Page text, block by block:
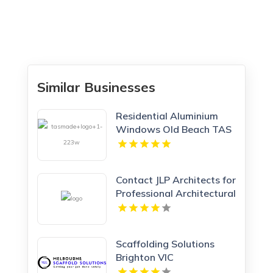
Similar Businesses
Residential Aluminium
Windows Old Beach TAS
Contact JLP Architects for
Professional Architectural
Service in Hertfordshire
Scaffolding Solutions
Brighton VIC